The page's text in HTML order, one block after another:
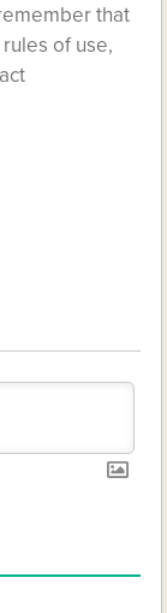
that
of use,